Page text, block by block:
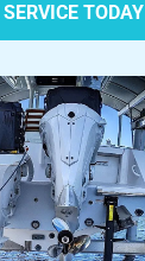
TODAY